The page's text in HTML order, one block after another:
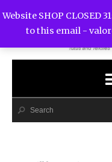
Website SHOP CLOSED
to this email -